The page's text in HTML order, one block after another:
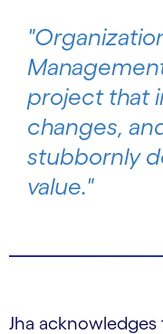
project that
changes,
stubbornly
value."
Jha